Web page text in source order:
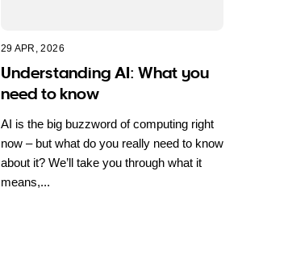
29 APR, 2026
Understanding AI: What you
need to know
AI is the big buzzword of computing right
now – but what do you really need to know
about it? We’ll take you through what it
means,...